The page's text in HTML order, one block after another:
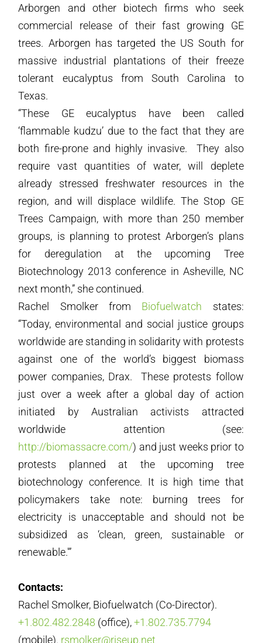
Arborgen and other biotech firms who seek
commercial release of their fast growing GE
trees. Arborgen has targeted the US South for
massive industrial plantations of their freeze
tolerant eucalyptus from South Carolina to
Texas.
“These GE eucalyptus have been called
‘flammable kudzu’ due to the fact that they are
both fire-prone and highly invasive. They also
require vast quantities of water, will deplete
already stressed freshwater resources in the
region, and will displace wildlife. The Stop GE
Trees Campaign, with more than 250 member
groups, is planning to protest Arborgen’s plans
for deregulation at the upcoming Tree
Biotechnology 2013 conference in Asheville, NC
next month,” she continued.
Rachel Smolker from Biofuelwatch states:
“Today, environmental and social justice groups
worldwide are standing in solidarity with protests
against one of the world’s biggest biomass
power companies, Drax. These protests follow
just over a week after a global day of action
initiated by Australian activists attracted
worldwide attention (see:
http://biomassacre.com/) and just weeks prior to
protests planned at the upcoming tree
biotechnology conference. It is high time that
policymakers take note: burning trees for
electricity is unacceptable and should not be
subsidized as ‘clean, green, sustainable or
renewable.'”
Contacts:
Rachel Smolker, Biofuelwatch (Co-Director).
+1.802.482.2848 (office),+1.802.735.7794
(mobile). rsmolker@riseup.net